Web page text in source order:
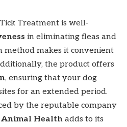
Treatment is well-
in eliminating fleas and
method makes it convenient
the product offers
, ensuring that your dog
for an extended period.
by the reputable company
Animal Health adds to its